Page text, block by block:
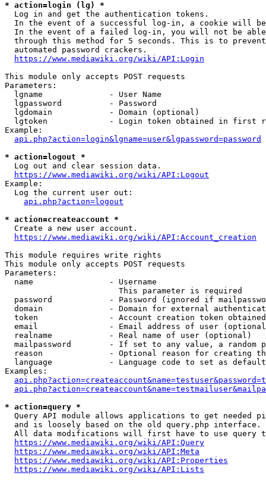
* action=login (lg) *
  Log in and get the authentication tokens.
In the event of a successful log-in, a cookie will
In the event of a failed log-in, you will not be
through this method for 5 seconds. This is to
  automated password crackers.
https://www.mediawiki.org/wiki/API:Login
This module only accepts POST requests
Parameters:
  lgname              - User Name
  lgpassword          - Password
  lgdomain            - Domain (optional)
lgtoken             - Login token obtained in first
Example:
api.php?action=login&lgname=user&lgpassword=password
* action=logout *
  Log out and clear session data.
https://www.mediawiki.org/wiki/API:Logout
Example:
  Log the current user out:
api.php?action=logout
* action=createaccount *
  Create a new user account.
https://www.mediawiki.org/wiki/API:Account_creation
This module requires write rights
This module only accepts POST requests
Parameters:
  name                - Username
                        This parameter is required
password            - Password (ignored if
domain              - Domain for external
token               - Account creation token
email               - Email address of user
  realname            - Real name of user (optional)
mailpassword        - If set to any value, a random
reason              - Optional reason for creating
language            - Language code to set as
Examples:
* action=query *
Query API module allows applications to get needed
  and is loosely based on the old query.php interface.
All data modifications will first have to use query
https://www.mediawiki.org/wiki/API:Query
https://www.mediawiki.org/wiki/API:Meta
https://www.mediawiki.org/wiki/API:Properties
https://www.mediawiki.org/wiki/API:Lists